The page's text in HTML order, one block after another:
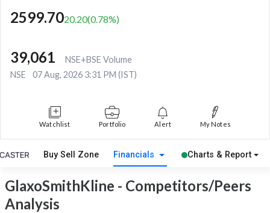
2599.7020.20(0.78%)
39,061
NSE+BSE Volume
NSE
07 Aug, 2026 3:31 PM (IST)
Watchlist Portfolio Alert My Notes
Buy Sell Zone Financials Charts & Report
GlaxoSmithKline - Competitors/Peers
Analysis